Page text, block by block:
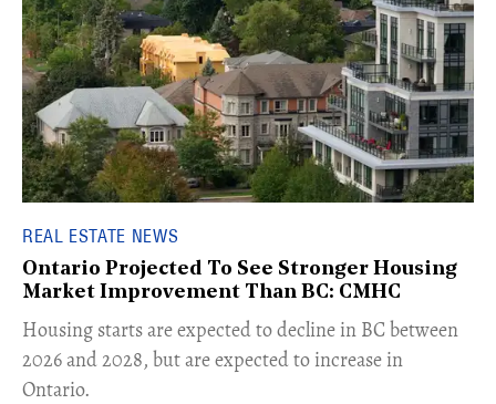
REAL ESTATE NEWS
Ontario Projected To See Stronger Housing
Market Improvement Than BC: CMHC
​Housing starts are expected to decline in BC between
2026 and 2028, but are expected to increase in
Ontario.